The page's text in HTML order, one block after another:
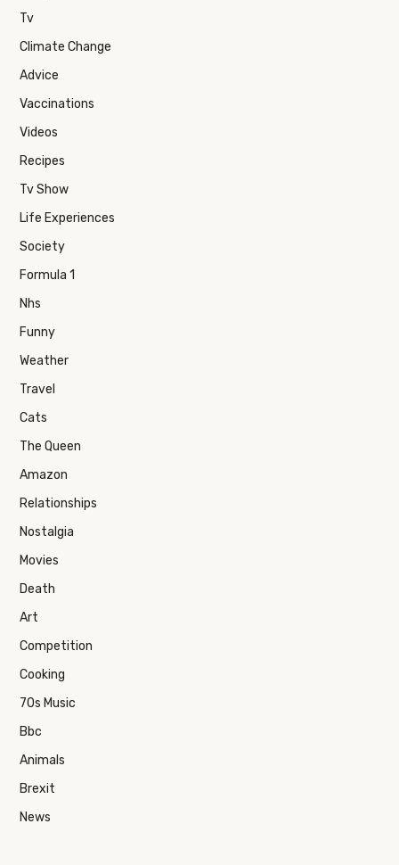
Tv
Climate Change
Advice
Vaccinations
Videos
Recipes
Tv Show
Life Experiences
Society
Formula 1
Nhs
Funny
Weather
Travel
Cats
The Queen
Amazon
Relationships
Nostalgia
Movies
Death
Art
Competition
Cooking
70s Music
Bbc
Animals
Brexit
News